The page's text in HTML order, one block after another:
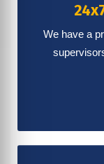
We have a